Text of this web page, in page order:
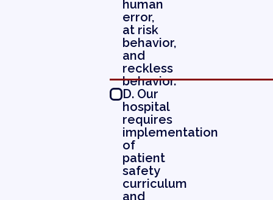
human
error,
at risk
behavior,
and
reckless
behavior.
D. Our
hospital
requires
implementation
of
patient
safety
curriculum
and